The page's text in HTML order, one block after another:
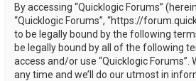
By accessing “Quicklogic Forums”
“Quicklogic Forums”, “https://
to be legally bound by the following
be legally bound by all of the following
access and/or use “Quicklogic Forums”.
any time and we’ll do our utmost in